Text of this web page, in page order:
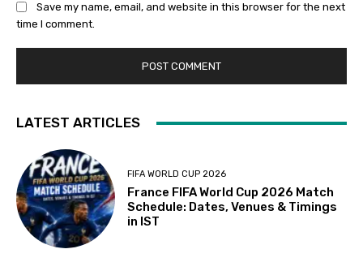
Save my name, email, and website in this browser for the next
time I comment.
LATEST ARTICLES
FIFA WORLD CUP 2026
France FIFA World Cup 2026 Match
Schedule: Dates, Venues & Timings
in IST